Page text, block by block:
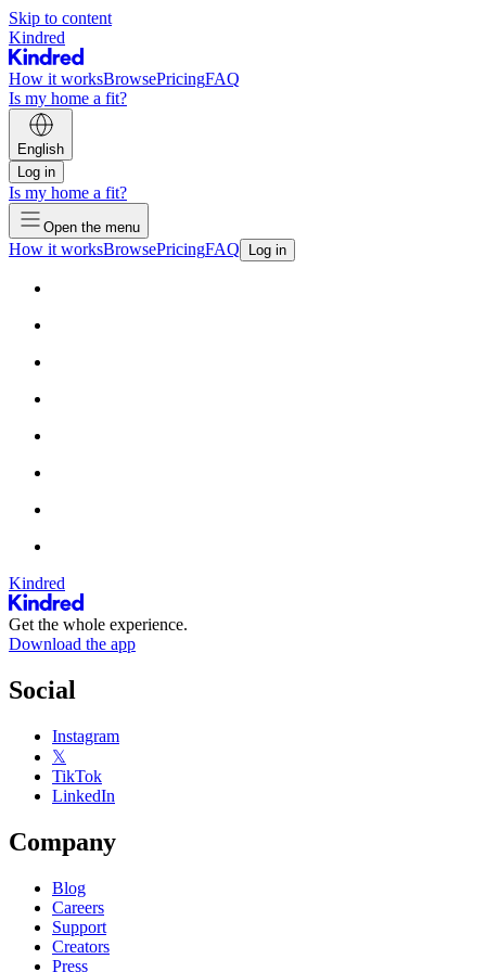
Skip to content
Kindred
How it worksBrowsePricingFAQ
Is my home a fit?
English
Log in
Is my home a fit?
Open the menu
How it worksBrowsePricingFAQ Log in
Kindred
Get the whole experience.
Download the app
Social
Instagram
𝕏
TikTok
LinkedIn
Company
Blog
Careers
Support
Creators
Press